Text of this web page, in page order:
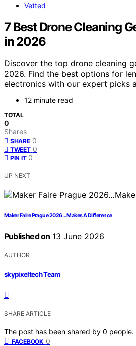
Vetted
7 Best Drone Cleaning
in 2026
Discover the top drone cleaning
2026. Find the best options for
electronics with our expert picks
12 minute read
TOTAL
0
Shares
SHARE 0
TWEET 0
PIN IT 0
UP NEXT
Maker Faire Prague 2026…Makes A Difference
Published on 13 June 2026
AUTHOR
skypixeltech Team
SHARE ARTICLE
The post has been shared by 0 people.
FACEBOOK 0